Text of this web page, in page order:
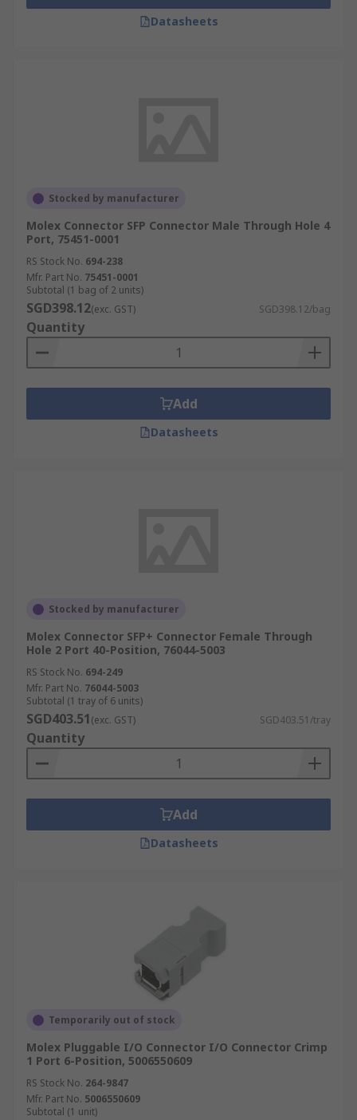
Datasheets
Stocked by manufacturer
Molex Connector SFP Connector Male Through Hole 4
Port, 75451-0001
RS Stock No. 694-238
Mfr. Part No. 75451-0001
Subtotal (1 bag of 2 units)
SGD398.12(exc. GST) SGD398.12/bag
Quantity
Add
Datasheets
Stocked by manufacturer
Molex Connector SFP+ Connector Female Through
Hole 2 Port 40-Position, 76044-5003
RS Stock No. 694-249
Mfr. Part No. 76044-5003
Subtotal (1 tray of 6 units)
SGD403.51(exc. GST) SGD403.51/tray
Quantity
Add
Datasheets
Temporarily out of stock
Molex Pluggable I/O Connector I/O Connector Crimp
1 Port 6-Position, 5006550609
RS Stock No. 264-9847
Mfr. Part No. 5006550609
Subtotal (1 unit)